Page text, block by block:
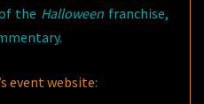
the Halloween franchise,
event website: